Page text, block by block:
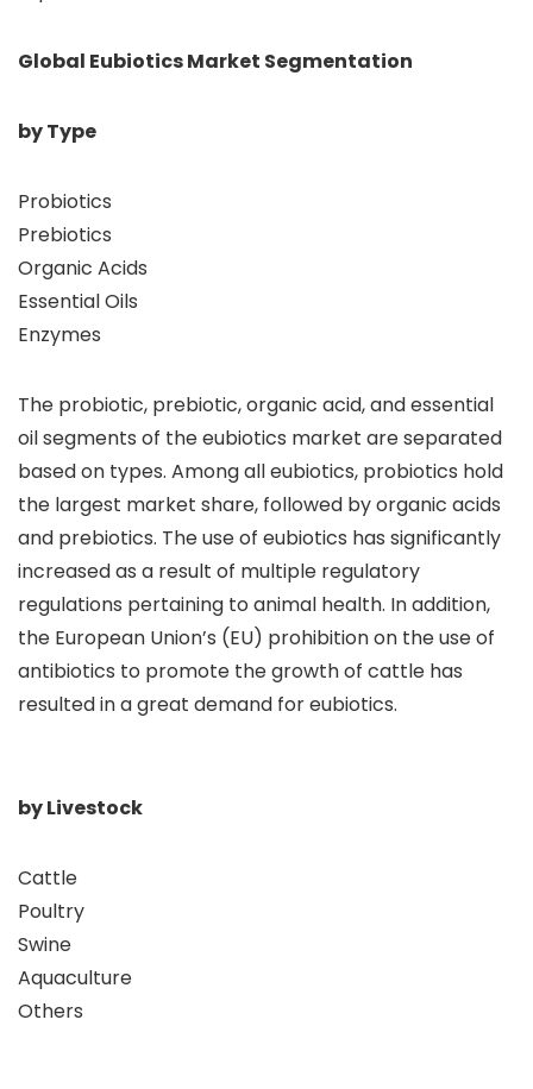
Global Eubiotics Market Segmentation
by Type
Probiotics
Prebiotics
Organic Acids
Essential Oils
Enzymes
The probiotic, prebiotic, organic acid, and essential
oil segments of the eubiotics market are separated
based on types. Among all eubiotics, probiotics hold
the largest market share, followed by organic acids
and prebiotics. The use of eubiotics has significantly
increased as a result of multiple regulatory
regulations pertaining to animal health. In addition,
the European Union’s (EU) prohibition on the use of
antibiotics to promote the growth of cattle has
resulted in a great demand for eubiotics.
by Livestock
Cattle
Poultry
Swine
Aquaculture
Others